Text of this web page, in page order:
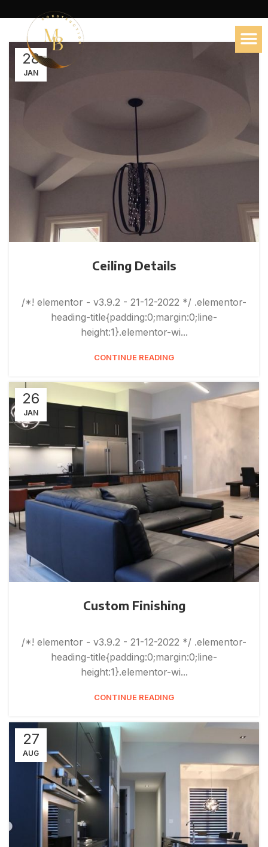
28
JAN
Ceiling Details
/*! elementor - v3.9.2 - 21-12-2022 */ .elementor-
heading-title{padding:0;margin:0;line-
height:1}.elementor-wi...
CONTINUE READING
26
JAN
Custom Finishing
/*! elementor - v3.9.2 - 21-12-2022 */ .elementor-
heading-title{padding:0;margin:0;line-
height:1}.elementor-wi...
CONTINUE READING
27
AUG